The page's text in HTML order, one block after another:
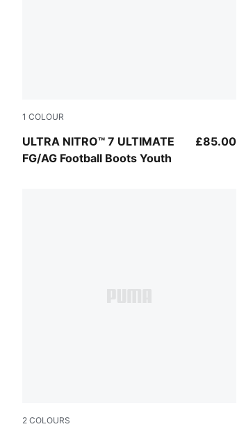
1 COLOUR
ULTRA NITRO™ 7 ULTIMATE
FG/AG Football Boots Youth
Ultra Red-PUMA Black-PUMA White£85.00
2 COLOURS